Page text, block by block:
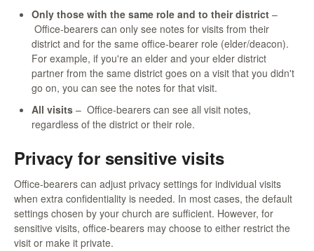
Only those with the same role and to their district –
Office-bearers can only see notes for visits from their
district and for the same office-bearer role (elder/deacon).
For example, if you're an elder and your elder district
partner from the same district goes on a visit that you didn't
go on, you can see the notes for that visit.
All visits – Office-bearers can see all visit notes,
regardless of the district or their role.
Privacy for sensitive visits
Office-bearers can adjust privacy settings for individual visits
when extra confidentiality is needed. In most cases, the default
settings chosen by your church are sufficient. However, for
sensitive visits, office-bearers may choose to either restrict the
visit or make it private.